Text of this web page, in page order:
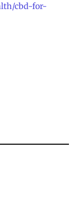
cbd-for-